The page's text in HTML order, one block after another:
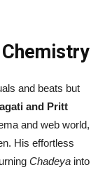
and beats but
and Pritt
and web world,
His effortless
Chadeya into